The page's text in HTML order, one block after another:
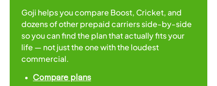
Goji helps you compare Boost, Cricket, and
dozens of other prepaid carriers side-by-side
so you can find the plan that actually fits your
life — not just the one with the loudest
commercial.
Compare plans